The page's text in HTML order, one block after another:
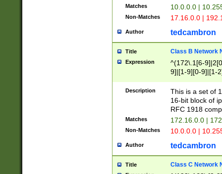
Matches 10.0.0.0 |
Non-Matches 17.16.0.0 |
Author tedcambron
Title Class B Network
Expression
^(172\.1[6-
9]|[1-9][0-9]|[1-
Description
This is a set of
16-bit block of
RFC 1918
Matches 172.16.0.0 |
Non-Matches 10.0.0.0 |
Author tedcambron
Title Class C Network